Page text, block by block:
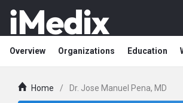
Overview Organizations Education
Home / Dr. Jose Manuel Pena, MD